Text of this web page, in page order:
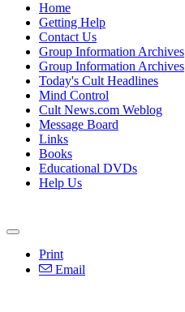
Home
Getting Help
Contact Us
Group Information Archives
Group Information Archives
Today's Cult Headlines
Mind Control
Cult News.com Weblog
Message Board
Links
Books
Educational DVDs
Help Us
Print
Email